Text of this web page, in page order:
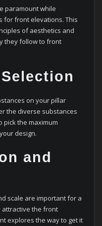
paramount while
for front elevations. This
of aesthetics and
they follow to front
on your pillar
the diverse substances
pick the maximum
design.
and
scale are important for a
the front
explores the way to get it